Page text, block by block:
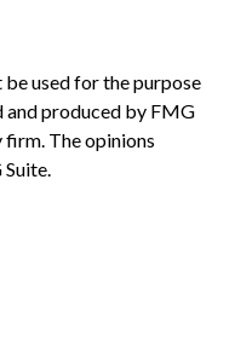
used for the purpose
and produced by FMG
The opinions